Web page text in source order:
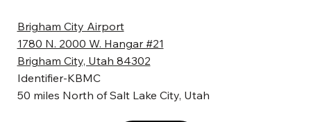
Brigham City Airport
1780 N. 2000 W. Hangar #21
Brigham City, Utah 84302
Identifier-KBMC
50 miles North of Salt Lake City, Utah